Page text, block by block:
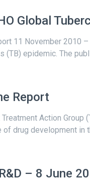
Global
11 November 2010
(TB) epidemic. The
Report
Action
drug development in
– 8 June